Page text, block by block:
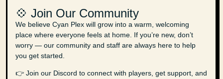
💠 Join Our Community
We believe Cyan Plex will grow into a warm, welcoming
place where everyone feels at home. If you’re new, don’t
worry — our community and staff are always here to help
you get started.
👉 Join our Discord to connect with players, get support, and